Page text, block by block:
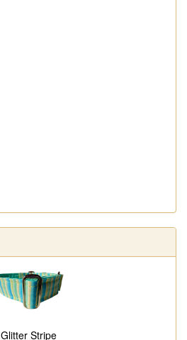
Glitter Stripe